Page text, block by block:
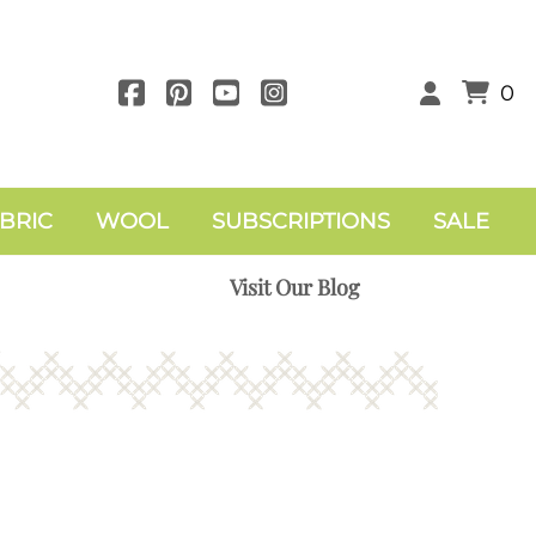
0
WOOL SUBSCRIPTIONS SALE
Visit Our Blog